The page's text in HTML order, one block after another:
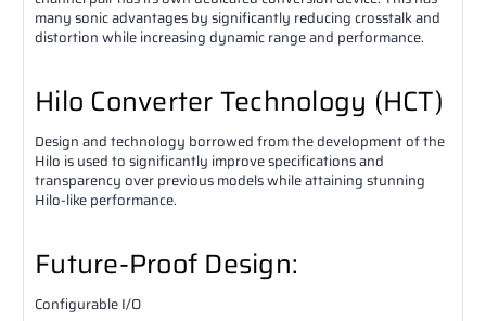
many sonic advantages by significantly reducing crosstalk and
distortion while increasing dynamic range and performance.
Hilo Converter Technology (HCT)
Design and technology borrowed from the development of the
Hilo is used to significantly improve specifications and
transparency over previous models while attaining stunning
Hilo-like performance.
Future-Proof Design:
Configurable I/O